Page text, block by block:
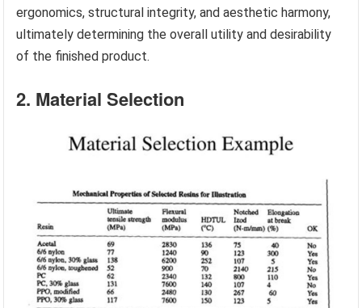
ergonomics, structural integrity, and aesthetic harmony,
ultimately determining the overall utility and desirability
of the finished product.
2. Material Selection